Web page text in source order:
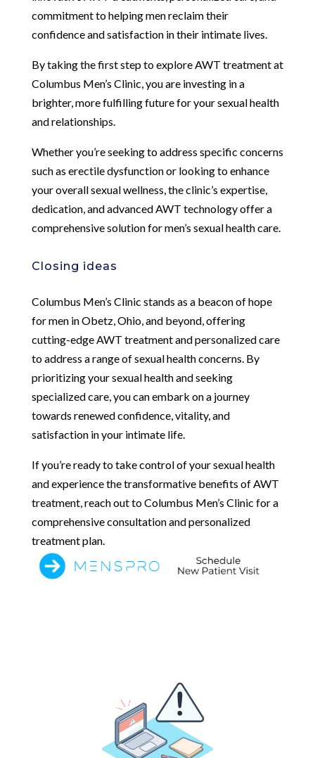
commitment to helping men reclaim their
confidence and satisfaction in their intimate lives.
By taking the first step to explore AWT treatment at
Columbus Men’s Clinic, you are investing in a
brighter, more fulfilling future for your sexual health
and relationships.
Whether you’re seeking to address specific concerns
such as erectile dysfunction or looking to enhance
your overall sexual wellness, the clinic’s expertise,
dedication, and advanced AWT technology offer a
comprehensive solution for men’s sexual health care.
Closing ideas
Columbus Men’s Clinic stands as a beacon of hope
for men in Obetz, Ohio, and beyond, offering
cutting-edge AWT treatment and personalized care
to address a range of sexual health concerns. By
prioritizing your sexual health and seeking
specialized care, you can embark on a journey
towards renewed confidence, vitality, and
satisfaction in your intimate life.
If you’re ready to take control of your sexual health
and experience the transformative benefits of AWT
treatment, reach out to Columbus Men’s Clinic for a
comprehensive consultation and personalized
treatment plan.